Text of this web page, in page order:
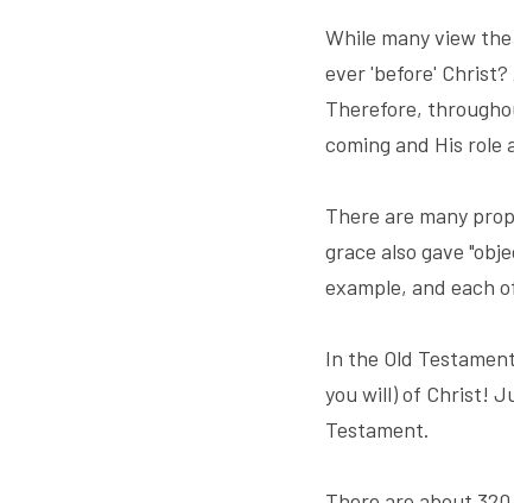
While many view
ever 'before'
Therefore,
coming and His role
There are many
grace also gave
example, and each
In the Old
you will) of Christ!
Testament.